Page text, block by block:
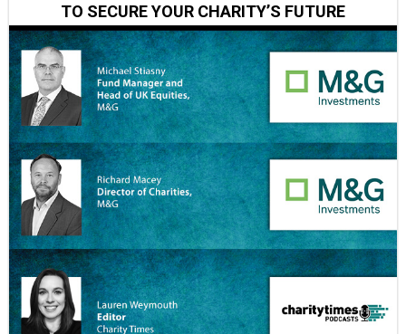
TO SECURE YOUR CHARITY’S FUTURE